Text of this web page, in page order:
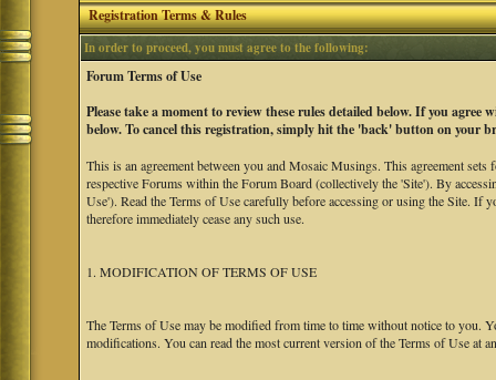
Registration Terms & Rules
In order to proceed, you must agree to the following:
Forum Terms of Use
Please take a moment to review these rules detailed below. If you
below. To cancel this registration, simply hit the 'back' button on your
This is an agreement between you and Mosaic Musings. This agreement
respective Forums within the Forum Board (collectively the 'Site'). By
Use'). Read the Terms of Use carefully before accessing or using the Site. If
therefore immediately cease any such use.
1. MODIFICATION OF TERMS OF USE
The Terms of Use may be modified from time to time without notice to you.
modifications. You can read the most current version of the Terms of Use at